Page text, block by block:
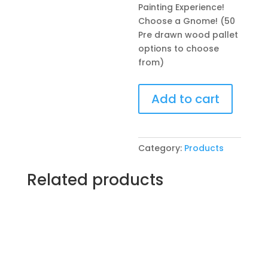
Painting Experience!
Choose a Gnome! (50
Pre drawn wood pallet
options to choose
from)
the
13th
Painting
Choose
a
Add to cart
Category: Products
Related products